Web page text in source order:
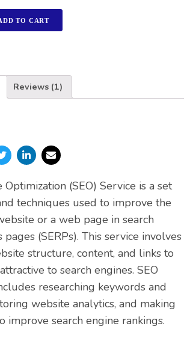
TO CART
Reviews (1)
Optimization (SEO) Service is a set
techniques used to improve the
or a web page in search
(SERPs). This service involves
structure, content, and links to
to search engines. SEO
researching keywords and
website analytics, and making
improve search engine rankings.